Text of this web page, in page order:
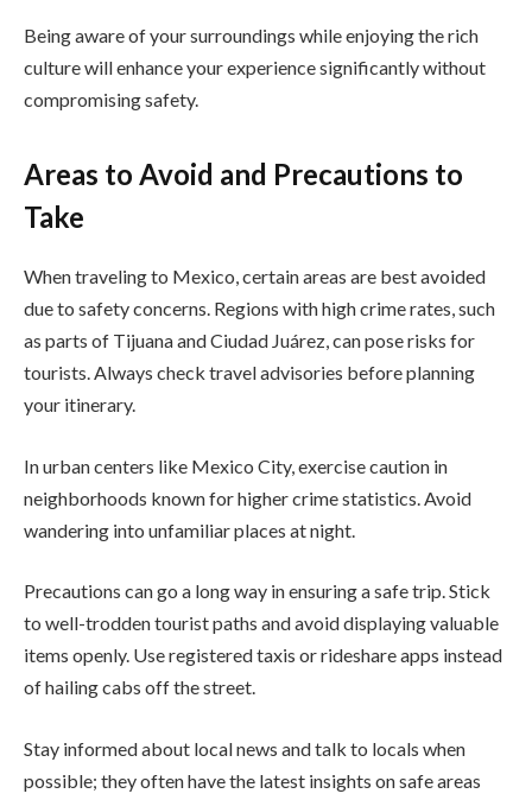
Being aware of your surroundings while enjoying the rich
culture will enhance your experience significantly without
compromising safety.
Areas to Avoid and Precautions to
Take
When traveling to Mexico, certain areas are best avoided
due to safety concerns. Regions with high crime rates, such
as parts of Tijuana and Ciudad Juárez, can pose risks for
tourists. Always check travel advisories before planning
your itinerary.
In urban centers like Mexico City, exercise caution in
neighborhoods known for higher crime statistics. Avoid
wandering into unfamiliar places at night.
Precautions can go a long way in ensuring a safe trip. Stick
to well-trodden tourist paths and avoid displaying valuable
items openly. Use registered taxis or rideshare apps instead
of hailing cabs off the street.
Stay informed about local news and talk to locals when
possible; they often have the latest insights on safe areas